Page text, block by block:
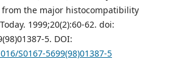
the major histocompatibility
1999;20(2):60-62. doi:
5. DOI:
S0167-5699(98)01387-5